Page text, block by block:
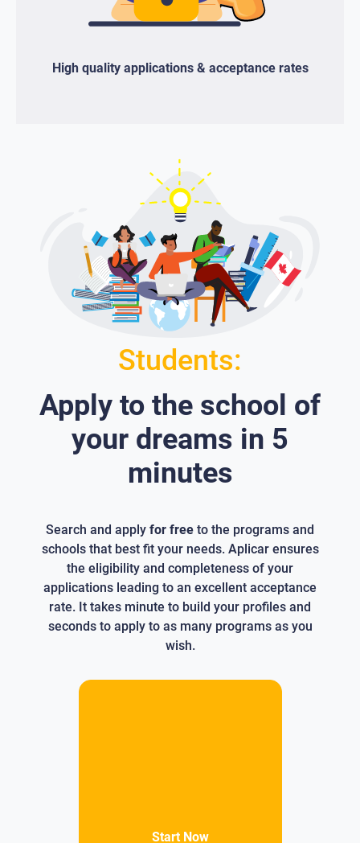
High quality applications & acceptance rates
Students:
Apply to the school of
your dreams in 5
minutes
Search and apply for free to the programs and
schools that best fit your needs. Aplicar ensures
the eligibility and completeness of your
applications leading to an excellent acceptance
rate. It takes minute to build your profiles and
seconds to apply to as many programs as you
wish.
Start Now